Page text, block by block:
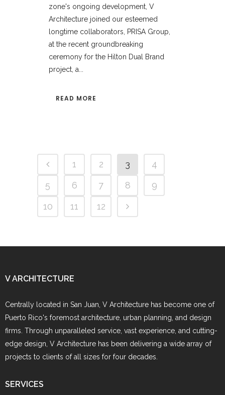
zone's ongoing development, V
Architecture joined our esteemed
longtime collaborators, PRISA Group,
at the recent groundbreaking
ceremony for the Hilton Dual Brand
project, a...
READ MORE
1 2 3
4
5
6 7 8
9
10
11 12
V ARCHITECTURE
Centrally located in San Juan, V Architecture has become one of
Puerto Rico's foremost architecture, urban planning, and design
firms. Through unparalleled service, vast experience, and cutting-
edge design, V Architecture has been delivering a wide array of
projects to clients of all sizes for four decades.
SERVICES